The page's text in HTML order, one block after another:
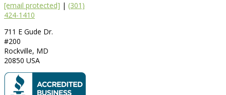
[email protected] | (301)
424-1410
711 E Gude Dr.
#200
Rockville, MD
20850 USA